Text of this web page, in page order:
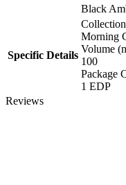
Black
Specific Details
Morning
Volume
100
Package
1 EDP
Reviews